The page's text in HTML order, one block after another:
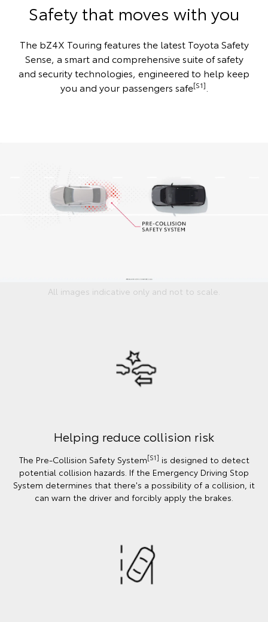
Safety that moves with you
The bZ4X Touring features the latest Toyota Safety
Sense, a smart and comprehensive suite of safety
and security technologies, engineered to help keep
you and your passengers safe[S1]
All images indicative only and not to scale.
Helping reduce collision risk
The Pre-Collision Safety System[S1] is designed to detect
potential collision hazards. If the Emergency Driving Stop
System determines that there's a possibility of a collision, it
can warn the driver and forcibly apply the brakes.